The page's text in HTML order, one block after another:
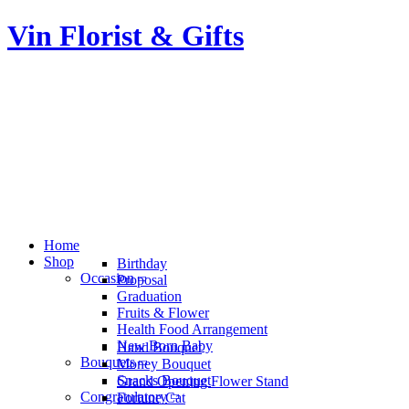
Vin Florist & Gifts
Home
Shop
Occasion
Birthday
Proposal
Graduation
Fruits & Flower
Health Food Arrangement
New Born Baby
Bouquets
Hand Bouquet
Money Bouquet
Snacks Bouquet
Congratulatory
Grand Opening Flower Stand
Fortune Cat